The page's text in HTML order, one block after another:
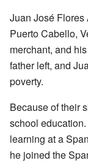
Juan José Flores
Puerto Cabello,
merchant, and
father left, and
poverty.
Because of their
school
learning at a
he joined the